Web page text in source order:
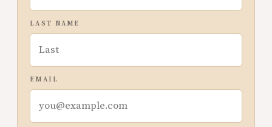
LAST NAME
EMAIL